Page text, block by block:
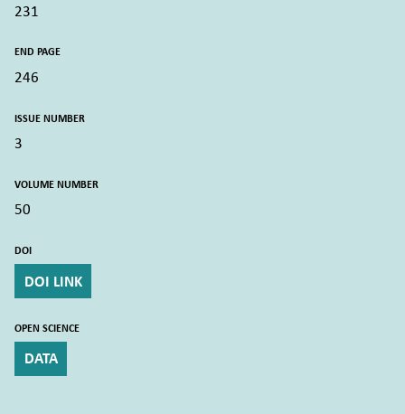
231
END PAGE
246
ISSUE NUMBER
3
VOLUME NUMBER
50
DOI
DOI LINK
OPEN SCIENCE
DATA